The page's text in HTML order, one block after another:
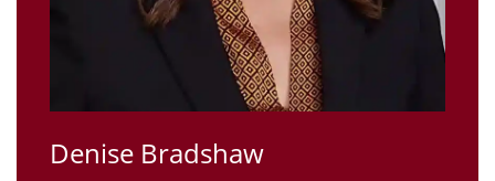
Denise Bradshaw